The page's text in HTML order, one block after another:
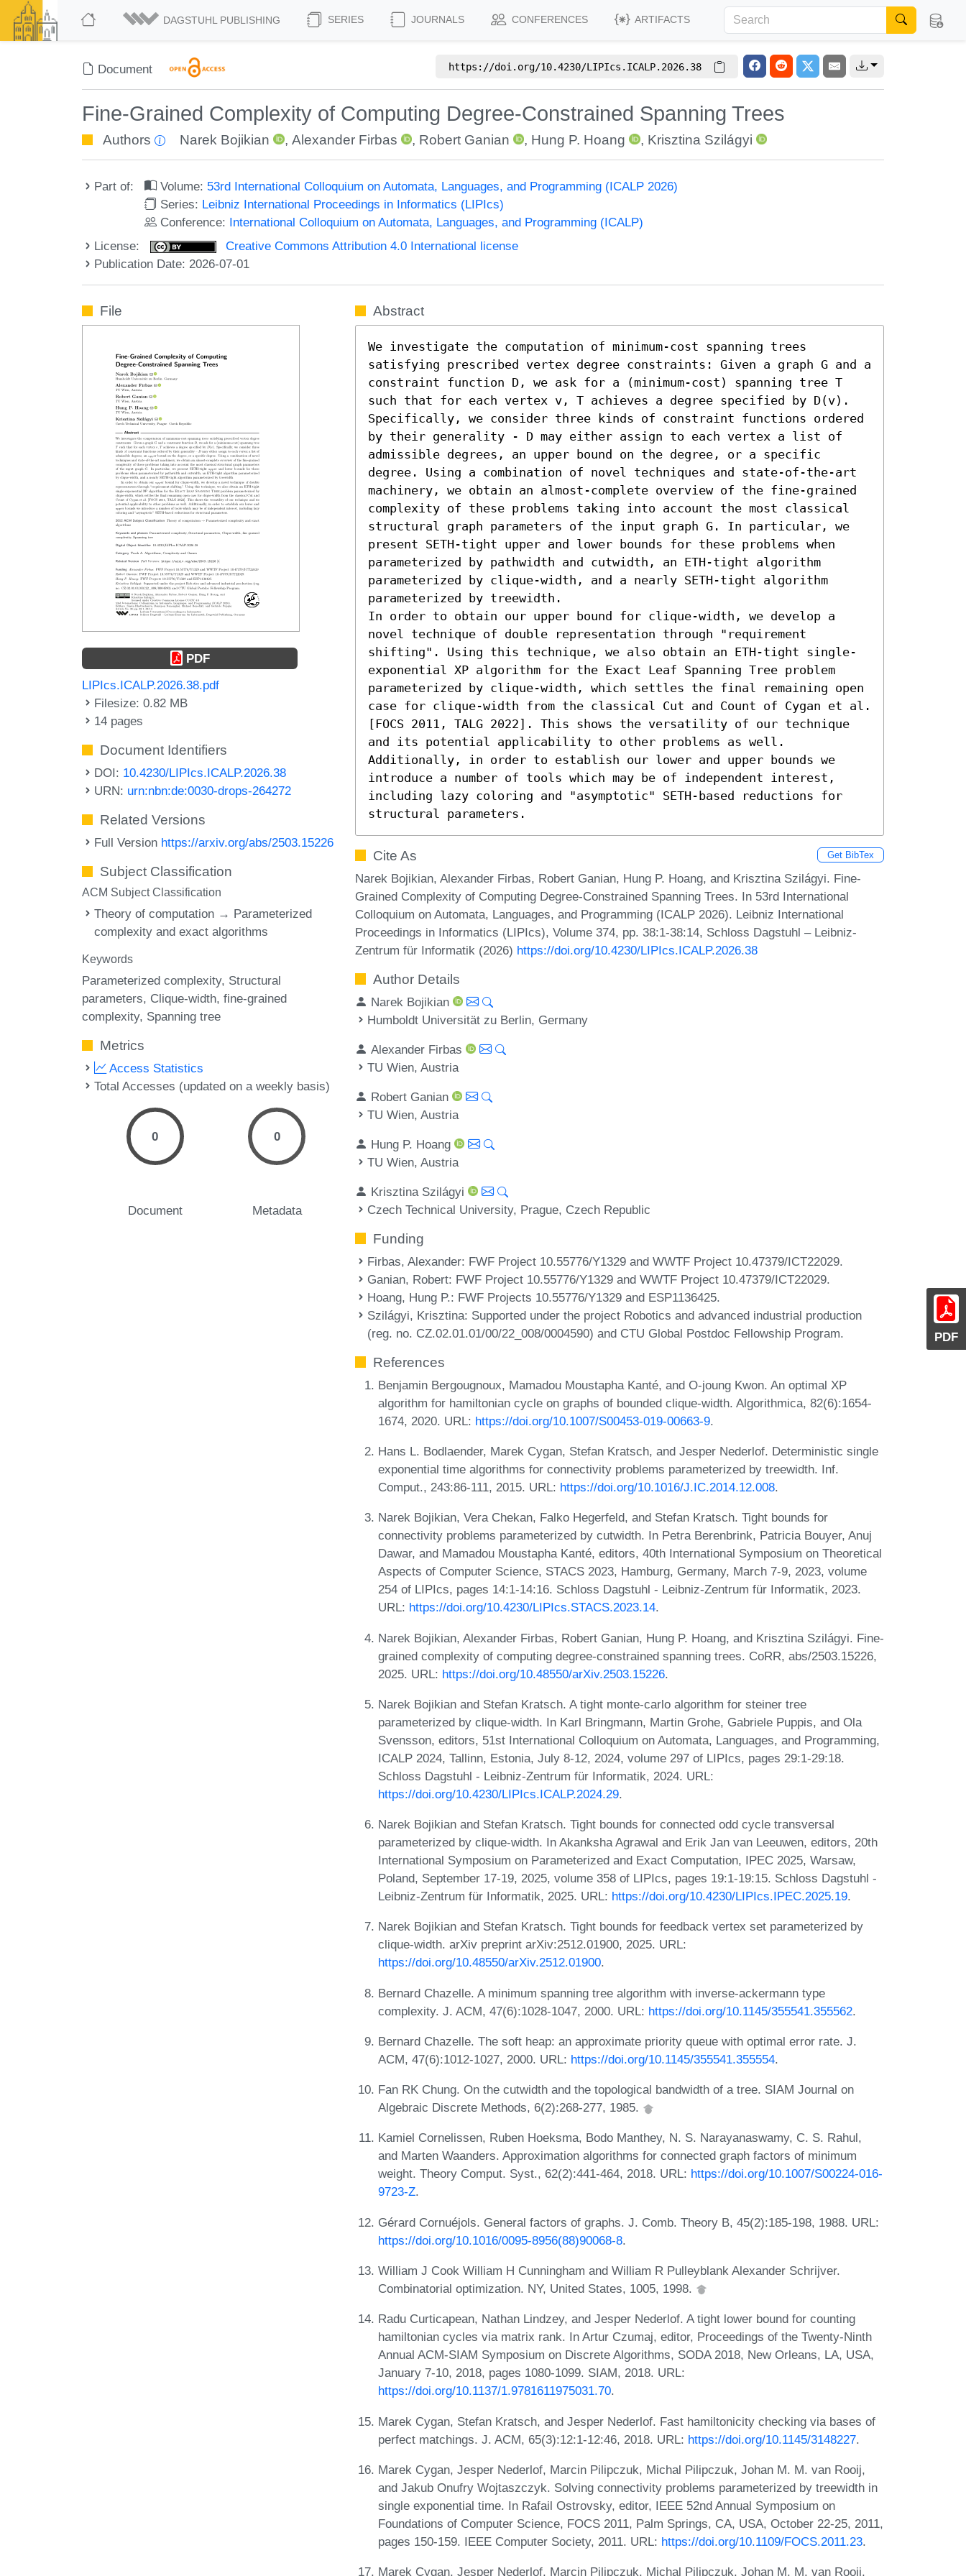
DAGSTUHL PUBLISHING SERIES JOURNALS CONFERENCES ARTIFACTS
Document https://doi.org/10.4230/LIPIcs.ICALP.2026.38
Fine-Grained Complexity of Computing Degree-Constrained Spanning Trees
Authors Narek Bojikian , Alexander Firbas , Robert Ganian , Hung P. Hoang , Krisztina Szilágyi
Part of: Volume: 53rd International Colloquium on Automata, Languages, and Programming (ICALP 2026)
Series: Leibniz International Proceedings in Informatics (LIPIcs)
Conference: International Colloquium on Automata, Languages, and Programming (ICALP)
License:
Creative Commons Attribution 4.0 International license
Publication Date: 2026-07-01
PDF
File
PDF
LIPIcs.ICALP.2026.38.pdf
Filesize: 0.82 MB
14 pages
Document Identifiers
DOI: 10.4230/LIPIcs.ICALP.2026.38
URN: urn:nbn:de:0030-drops-264272
Related Versions
Full Version https://arxiv.org/abs/2503.15226
Subject Classification
ACM Subject Classification
Theory of computation → Parameterized
complexity and exact algorithms
Keywords
Parameterized complexity Structural
parameters Clique-width fine-grained
complexity Spanning tree
Metrics
Access Statistics
Total Accesses (updated on a weekly basis)
0
Document
0
Metadata
Abstract
We investigate the computation of minimum-cost spanning trees
satisfying prescribed vertex degree constraints: Given a graph G and a
constraint function D, we ask for a (minimum-cost) spanning tree T
such that for each vertex v, T achieves a degree specified by D(v).
Specifically, we consider three kinds of constraint functions ordered
by their generality - D may either assign to each vertex a list of
admissible degrees, an upper bound on the degree, or a specific
degree. Using a combination of novel techniques and state-of-the-art
machinery, we obtain an almost-complete overview of the fine-grained
complexity of these problems taking into account the most classical
structural graph parameters of the input graph G. In particular, we
present SETH-tight upper and lower bounds for these problems when
parameterized by pathwidth and cutwidth, an ETH-tight algorithm
parameterized by clique-width, and a nearly SETH-tight algorithm
parameterized by treewidth.
In order to obtain our upper bound for clique-width, we develop a
novel technique of double representation through "requirement
shifting". Using this technique, we also obtain an ETH-tight single-
exponential XP algorithm for the Exact Leaf Spanning Tree problem
parameterized by clique-width, which settles the final remaining open
case for clique-width from the classical Cut and Count of Cygan et al.
[FOCS 2011, TALG 2022]. This shows the versatility of our technique
and its potential applicability to other problems as well.
Additionally, in order to establish our lower and upper bounds we
introduce a number of tools which may be of independent interest,
including lazy coloring and "asymptotic" SETH-based reductions for
structural parameters.
Cite As Get BibTex
Narek Bojikian, Alexander Firbas, Robert Ganian, Hung P. Hoang, and Krisztina Szilágyi. Fine-
Grained Complexity of Computing Degree-Constrained Spanning Trees. In 53rd International
Colloquium on Automata, Languages, and Programming (ICALP 2026). Leibniz International
Proceedings in Informatics (LIPIcs), Volume 374, pp. 38:1-38:14, Schloss Dagstuhl – Leibniz-
Zentrum für Informatik (2026) https://doi.org/10.4230/LIPIcs.ICALP.2026.38
Author Details
Narek Bojikian
Humboldt Universität zu Berlin, Germany
Alexander Firbas
TU Wien, Austria
Robert Ganian
TU Wien, Austria
Hung P. Hoang
TU Wien, Austria
Krisztina Szilágyi
Czech Technical University, Prague, Czech Republic
Funding
Firbas, Alexander: FWF Project 10.55776/Y1329 and WWTF Project 10.47379/ICT22029.
Ganian, Robert: FWF Project 10.55776/Y1329 and WWTF Project 10.47379/ICT22029.
Hoang, Hung P.: FWF Projects 10.55776/Y1329 and ESP1136425.
Szilágyi, Krisztina: Supported under the project Robotics and advanced industrial production
(reg. no. CZ.02.01.01/00/22_008/0004590) and CTU Global Postdoc Fellowship Program.
References
Benjamin Bergougnoux, Mamadou Moustapha Kanté, and O-joung Kwon. An optimal XP
algorithm for hamiltonian cycle on graphs of bounded clique-width. Algorithmica, 82(6):1654-
1674, 2020. URL: https://doi.org/10.1007/S00453-019-00663-9.
Hans L. Bodlaender, Marek Cygan, Stefan Kratsch, and Jesper Nederlof. Deterministic single
exponential time algorithms for connectivity problems parameterized by treewidth. Inf.
Comput., 243:86-111, 2015. URL: https://doi.org/10.1016/J.IC.2014.12.008.
Narek Bojikian, Vera Chekan, Falko Hegerfeld, and Stefan Kratsch. Tight bounds for
connectivity problems parameterized by cutwidth. In Petra Berenbrink, Patricia Bouyer, Anuj
Dawar, and Mamadou Moustapha Kanté, editors, 40th International Symposium on Theoretical
Aspects of Computer Science, STACS 2023, Hamburg, Germany, March 7-9, 2023, volume
254 of LIPIcs, pages 14:1-14:16. Schloss Dagstuhl - Leibniz-Zentrum für Informatik, 2023.
URL: https://doi.org/10.4230/LIPIcs.STACS.2023.14.
Narek Bojikian, Alexander Firbas, Robert Ganian, Hung P. Hoang, and Krisztina Szilágyi. Fine-
grained complexity of computing degree-constrained spanning trees. CoRR, abs/2503.15226,
2025. URL: https://doi.org/10.48550/arXiv.2503.15226.
Narek Bojikian and Stefan Kratsch. A tight monte-carlo algorithm for steiner tree
parameterized by clique-width. In Karl Bringmann, Martin Grohe, Gabriele Puppis, and Ola
Svensson, editors, 51st International Colloquium on Automata, Languages, and Programming,
ICALP 2024, Tallinn, Estonia, July 8-12, 2024, volume 297 of LIPIcs, pages 29:1-29:18.
Schloss Dagstuhl - Leibniz-Zentrum für Informatik, 2024. URL:
https://doi.org/10.4230/LIPIcs.ICALP.2024.29.
Narek Bojikian and Stefan Kratsch. Tight bounds for connected odd cycle transversal
parameterized by clique-width. In Akanksha Agrawal and Erik Jan van Leeuwen, editors, 20th
International Symposium on Parameterized and Exact Computation, IPEC 2025, Warsaw,
Poland, September 17-19, 2025, volume 358 of LIPIcs, pages 19:1-19:15. Schloss Dagstuhl -
Leibniz-Zentrum für Informatik, 2025. URL: https://doi.org/10.4230/LIPIcs.IPEC.2025.19.
Narek Bojikian and Stefan Kratsch. Tight bounds for feedback vertex set parameterized by
clique-width. arXiv preprint arXiv:2512.01900, 2025. URL:
https://doi.org/10.48550/arXiv.2512.01900.
Bernard Chazelle. A minimum spanning tree algorithm with inverse-ackermann type
complexity. J. ACM, 47(6):1028-1047, 2000. URL: https://doi.org/10.1145/355541.355562.
Bernard Chazelle. The soft heap: an approximate priority queue with optimal error rate. J.
ACM, 47(6):1012-1027, 2000. URL: https://doi.org/10.1145/355541.355554.
Fan RK Chung. On the cutwidth and the topological bandwidth of a tree. SIAM Journal on
Algebraic Discrete Methods, 6(2):268-277, 1985.
Kamiel Cornelissen, Ruben Hoeksma, Bodo Manthey, N. S. Narayanaswamy, C. S. Rahul,
and Marten Waanders. Approximation algorithms for connected graph factors of minimum
weight. Theory Comput. Syst., 62(2):441-464, 2018. URL: https://doi.org/10.1007/S00224-016-
9723-Z.
Gérard Cornuéjols. General factors of graphs. J. Comb. Theory B, 45(2):185-198, 1988. URL:
https://doi.org/10.1016/0095-8956(88)90068-8.
William J Cook William H Cunningham and William R Pulleyblank Alexander Schrijver.
Combinatorial optimization. NY, United States, 1005, 1998.
Radu Curticapean, Nathan Lindzey, and Jesper Nederlof. A tight lower bound for counting
hamiltonian cycles via matrix rank. In Artur Czumaj, editor, Proceedings of the Twenty-Ninth
Annual ACM-SIAM Symposium on Discrete Algorithms, SODA 2018, New Orleans, LA, USA,
January 7-10, 2018, pages 1080-1099. SIAM, 2018. URL:
https://doi.org/10.1137/1.9781611975031.70.
Marek Cygan, Stefan Kratsch, and Jesper Nederlof. Fast hamiltonicity checking via bases of
perfect matchings. J. ACM, 65(3):12:1-12:46, 2018. URL: https://doi.org/10.1145/3148227.
Marek Cygan, Jesper Nederlof, Marcin Pilipczuk, Michal Pilipczuk, Johan M. M. van Rooij,
and Jakub Onufry Wojtaszczyk. Solving connectivity problems parameterized by treewidth in
single exponential time. In Rafail Ostrovsky, editor, IEEE 52nd Annual Symposium on
Foundations of Computer Science, FOCS 2011, Palm Springs, CA, USA, October 22-25, 2011,
pages 150-159. IEEE Computer Society, 2011. URL: https://doi.org/10.1109/FOCS.2011.23.
Marek Cygan, Jesper Nederlof, Marcin Pilipczuk, Michal Pilipczuk, Johan M. M. van Rooij,